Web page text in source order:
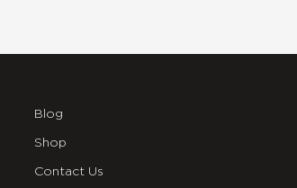
Blog
Shop
Contact Us